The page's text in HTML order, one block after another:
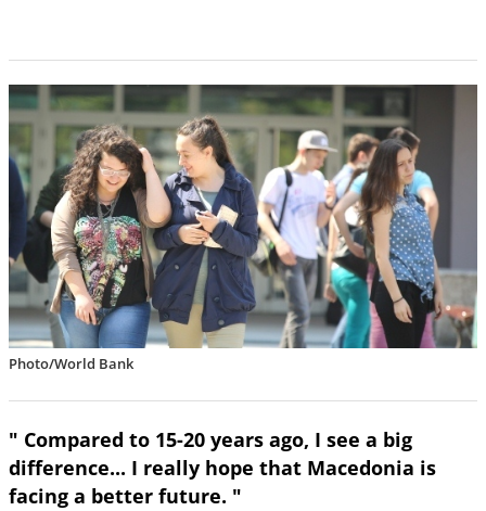
Photo/World Bank
" Compared to 15-20 years ago, I see a big
difference... I really hope that Macedonia is
facing a better future. "